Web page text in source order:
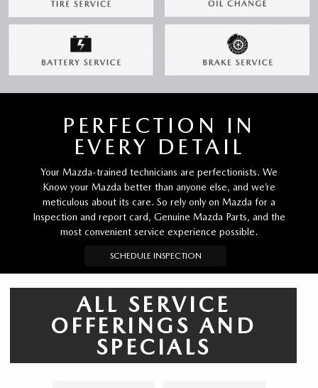
PERFECTION IN
EVERY DETAIL
Your Mazda-trained technicians are perfectionists. We
Know your Mazda better than anyone else, and we’re
meticulous about its care. So rely only on Mazda for a
Inspection and report card, Genuine Mazda Parts, and the
most convenient service experience possible.
SCHEDULE INSPECTION
ALL SERVICE
OFFERINGS AND
SPECIALS